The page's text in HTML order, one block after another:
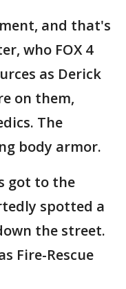
and that's
who FOX 4
as Derick
on them,
The
body armor.
got to the
spotted a
the street.
Fire-Rescue